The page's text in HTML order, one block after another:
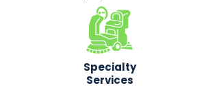
Specialty
Services